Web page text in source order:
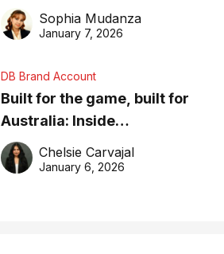
business recognition
Sophia Mudanza
January 7, 2026
DB Brand Account
Built for the game, built for
Australia: Inside
DreamHoops’ craft of
basketball excellence
Chelsie Carvajal
January 6, 2026